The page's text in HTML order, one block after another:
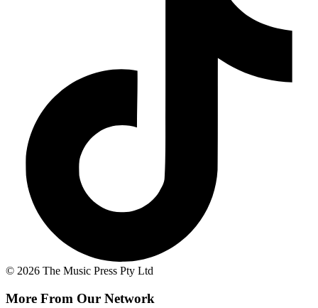
© 2026 The Music Press Pty Ltd
More From Our Network